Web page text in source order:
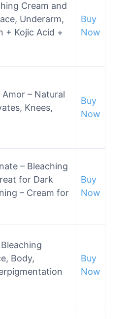
Cream and
Underarm,
+ Kojic Acid +
Buy
Now
– Natural
Knees,
Buy
Now
– Bleaching
for Dark
– Cream for
Buy
Now
Body,
Buy
Now